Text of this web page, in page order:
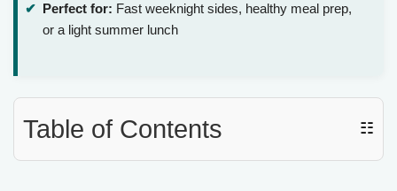
Perfect for: Fast weeknight sides, healthy meal prep,
or a light summer lunch
Table of Contents ☷